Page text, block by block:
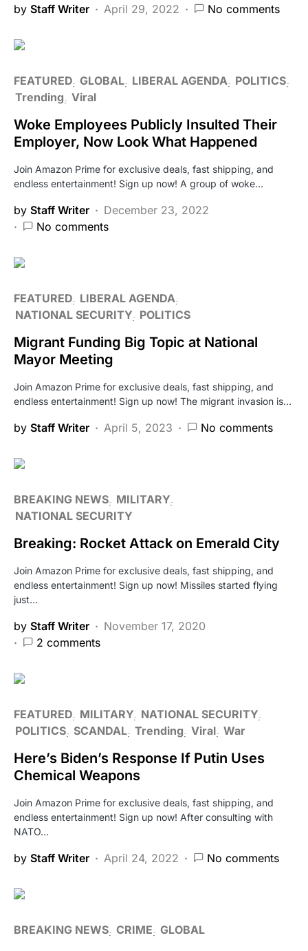
by Staff Writer April 29, 2022 No comments
FEATURED GLOBAL LIBERAL AGENDA
POLITICS
Trending Viral
Woke Employees Publicly Insulted Their
Employer, Now Look What Happened
Join Amazon Prime for exclusive deals, fast shipping, and
endless entertainment! Sign up now! A group of woke…
by Staff Writer
December 23, 2022
No comments
FEATURED LIBERAL AGENDA
NATIONAL SECURITY POLITICS
Migrant Funding Big Topic at National
Mayor Meeting
Join Amazon Prime for exclusive deals, fast shipping, and
endless entertainment! Sign up now! The migrant invasion is…
by Staff Writer April 5, 2023 No comments
BREAKING NEWS MILITARY
NATIONAL SECURITY
Breaking: Rocket Attack on Emerald City
Join Amazon Prime for exclusive deals, fast shipping, and
endless entertainment! Sign up now! Missiles started flying
just…
by Staff Writer
November 17, 2020
2 comments
FEATURED MILITARY NATIONAL SECURITY
POLITICS SCANDAL Trending Viral War
Here’s Biden’s Response If Putin Uses
Chemical Weapons
Join Amazon Prime for exclusive deals, fast shipping, and
endless entertainment! Sign up now! After consulting with
NATO…
by Staff Writer April 24, 2022 No comments
BREAKING NEWS CRIME GLOBAL